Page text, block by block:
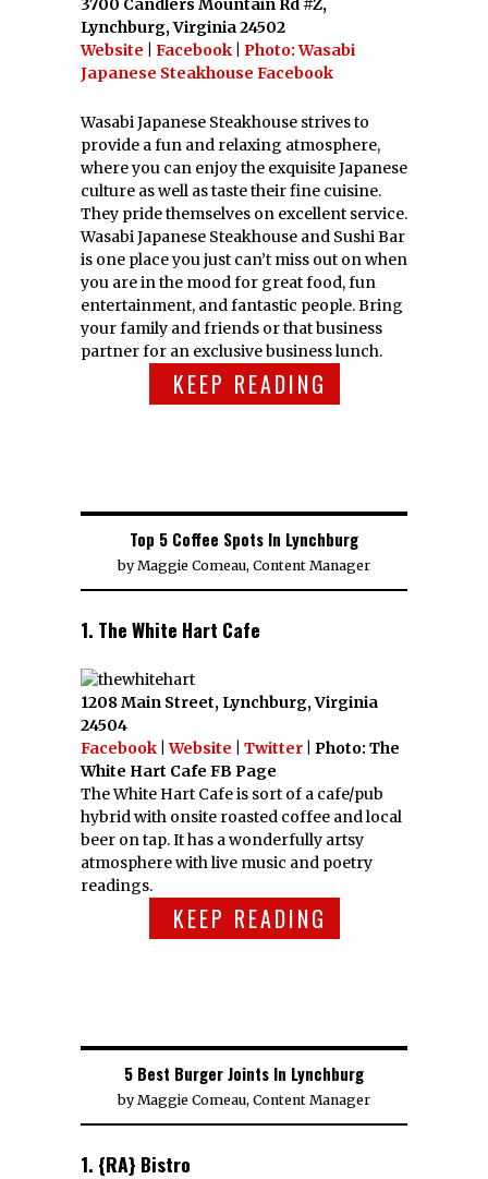
3700 Candlers Mountain Rd #Z,
Lynchburg, Virginia 24502
Website
Facebook
Photo: Wasabi
Japanese Steakhouse Facebook
Wasabi Japanese Steakhouse strives to
provide a fun and relaxing atmosphere,
where you can enjoy the exquisite Japanese
culture as well as taste their fine cuisine.
They pride themselves on excellent service.
Wasabi Japanese Steakhouse and Sushi Bar
is one place you just can’t miss out on when
you are in the mood for great food, fun
entertainment, and fantastic people. Bring
your family and friends or that business
partner for an exclusive business lunch.
KEEP READING
Top 5 Coffee Spots In Lynchburg
byMaggie Comeau, Content Manager
1. The White Hart Cafe
1208 Main Street, Lynchburg, Virginia
24504
Facebook |Website Twitter | Photo: The
White Hart Cafe FB Page
The White Hart Cafe is sort of a cafe/pub
hybrid with onsite roasted coffee and local
beer on tap. It has a wonderfully artsy
atmosphere with live music and poetry
readings.
KEEP READING
5 Best Burger Joints In Lynchburg
byMaggie Comeau, Content Manager
1. {RA} Bistro